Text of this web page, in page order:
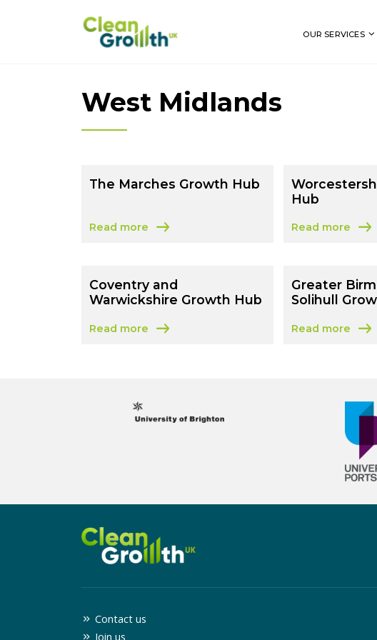
OUR SERVICES
West Midlands
The Marches Growth Hub
Read more
about The Marches Growth Hub
Hub
Read more
about
Coventry and
Warwickshire Growth Hub
Read more
about Coventry and Warwickshire Growth Hub
Greater
Solihull
Read more
about Greater
Contact us
Join us